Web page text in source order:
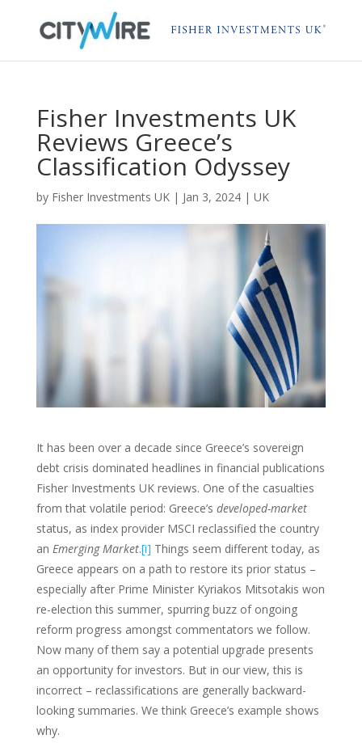
Fisher Investments UK
Reviews Greece’s
Classification Odyssey
by Fisher Investments UK| Jan 3, 2024| UK
It has been over a decade since Greece’s sovereign
debt crisis dominated headlines in financial publications
Fisher Investments UK reviews. One of the casualties
from that volatile period: Greece’s developed-market
status, as index provider MSCI reclassified the country
an Emerging Market.[i] Things seem different today, as
Greece appears on a path to restore its prior status –
especially after Prime Minister Kyriakos Mitsotakis won
re-election this summer, spurring buzz of ongoing
reform progress amongst commentators we follow.
Now many of them say a potential upgrade presents
an opportunity for investors. But in our view, this is
incorrect – reclassifications are generally backward-
looking summaries. We think Greece’s example shows
why.